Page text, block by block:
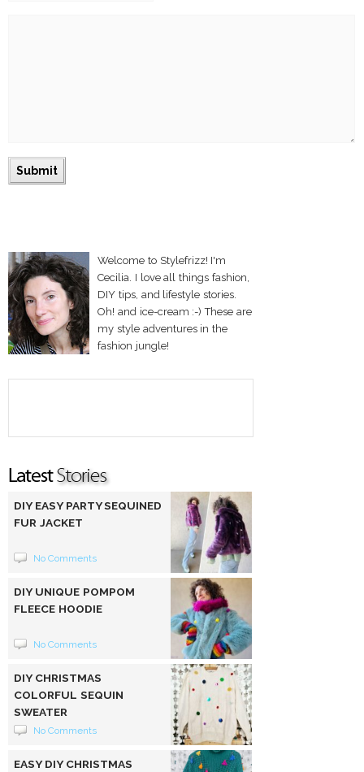
Welcome to Stylefrizz! I'm
Cecilia. I love all things fashion,
DIY tips, and lifestyle stories.
Oh! and ice-cream :-) These are
my style adventures in the
fashion jungle!
DIY EASY PARTY SEQUINED
FUR JACKET
No Comments
DIY UNIQUE POMPOM
FLEECE HOODIE
No Comments
DIY CHRISTMAS
COLORFUL SEQUIN
SWEATER
No Comments
EASY DIY CHRISTMAS